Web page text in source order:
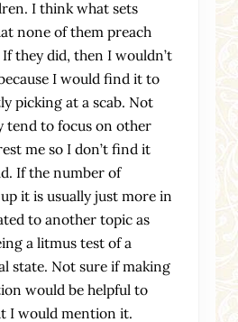
I think what sets
none of them preach
If they did, then I wouldn’t
I would find it to
picking at a scab. Not
tend to focus on other
me so I don’t find it
If the number of
it is usually just more in
to another topic as
a litmus test of a
state. Not sure if making
would be helpful to
I would mention it.